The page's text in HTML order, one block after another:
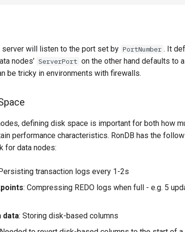
server will listen to the port set by PortNumber . It
nodes’ ServerPort on the other hand defaults to
be tricky in environments with firewalls.
defining disk space is important for both how
performance characteristics. RonDB has the
for data nodes:
transaction logs every 1-2s
: Compressing REDO logs when full - e.g. 5
data: Storing disk-based columns